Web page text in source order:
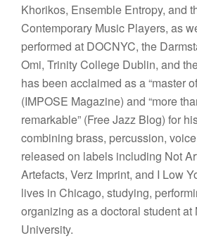
Khorikos, Ensemble Entropy, and
Contemporary Music Players, as
performed at DOCNYC, the
Omi, Trinity College Dublin, and
has been acclaimed as a “master
(IMPOSE Magazine) and “more
remarkable” (Free Jazz Blog) for
combining brass, percussion,
released on labels including Not
Artefacts, Verz Imprint, and I Low
lives in Chicago, studying,
organizing as a doctoral student at
University.